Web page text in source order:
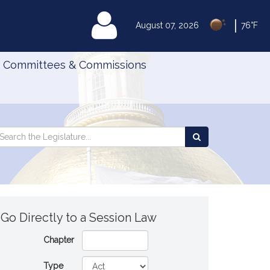
August 07, 2026 76°F
MyLegislature
Committees & Commissions
Legislature
Go Directly to a Session Law
Chapter
Type